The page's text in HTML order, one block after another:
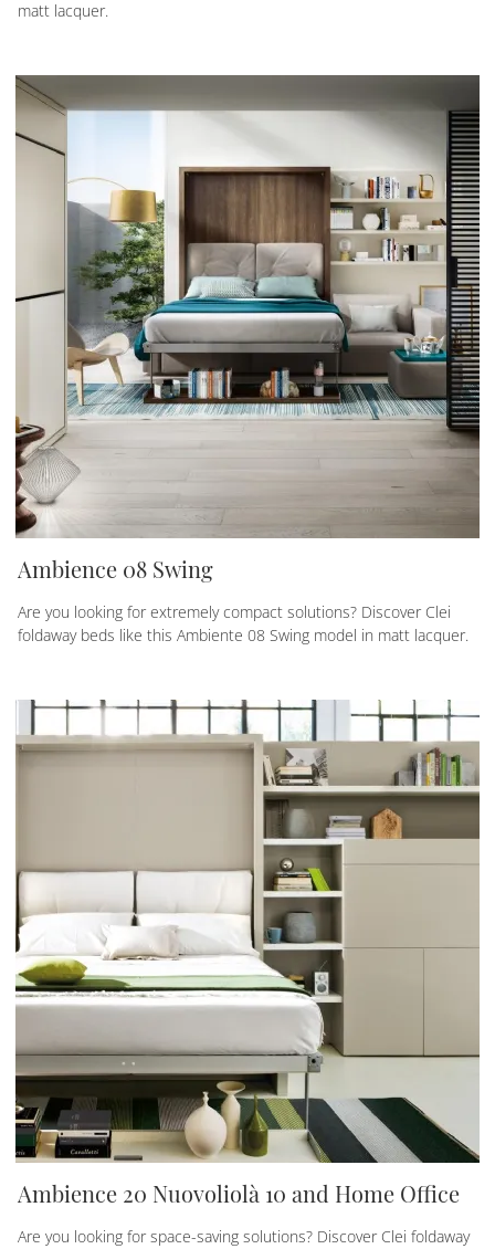
matt lacquer.
Ambience 08 Swing
Are you looking for extremely compact solutions? Discover Clei
foldaway beds like this Ambiente 08 Swing model in matt lacquer.
Ambience 20 Nuovoliolà 10 and Home Office
Are you looking for space-saving solutions? Discover Clei foldaway